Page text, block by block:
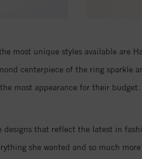
most unique styles available are
centerpiece of the ring sparkle
most appearance for their budget.
that reflect the latest in
she wanted and so much